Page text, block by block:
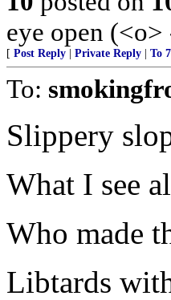
eye open (<o>
[ Post Reply Private Reply To 7
To:
Slippery
What I see
Who made
Libtards